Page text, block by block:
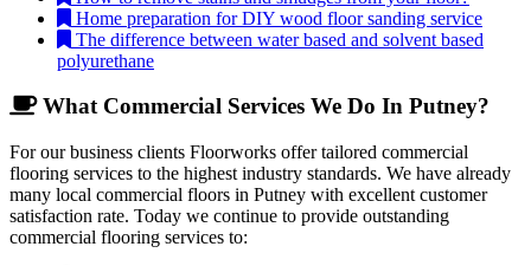
Home preparation for DIY wood floor sanding service
The difference between water based and solvent based
polyurethane
What Commercial Services We Do In Putney?
For our business clients Floorworks offer tailored commercial
flooring services to the highest industry standards. We have already
many local commercial floors in Putney with excellent customer
satisfaction rate. Today we continue to provide outstanding
commercial flooring services to: